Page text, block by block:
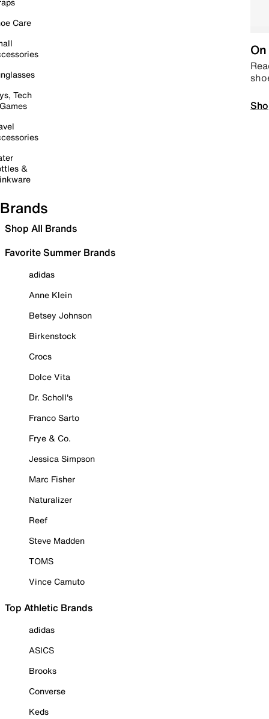
Care
Tech
&
Brands
Shop All Brands
Favorite Summer Brands
adidas
Anne Klein
Betsey Johnson
Birkenstock
Crocs
Dolce Vita
Dr. Scholl's
Franco Sarto
Frye & Co.
Jessica Simpson
Marc Fisher
Naturalizer
Reef
Steve Madden
TOMS
Vince Camuto
Top Athletic Brands
adidas
ASICS
Brooks
Converse
Keds